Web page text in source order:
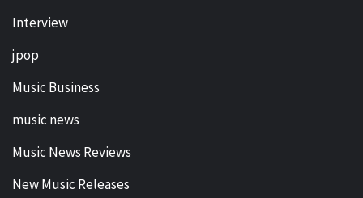
Interview
jpop
Music Business
music news
Music News Reviews
New Music Releases